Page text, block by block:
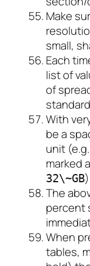
Make
small,
Each
list of
of
With
be a
unit
marked
32\~GB)
The
percent
When
tables,